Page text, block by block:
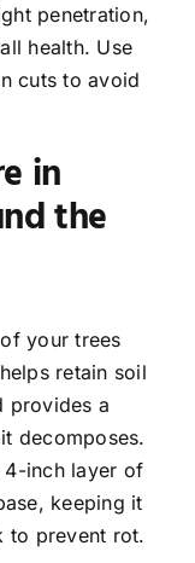
penetration,
health. Use
cuts to avoid
in
the
your trees
retain soil
provides a
decomposes.
4-inch layer of
keeping it
to prevent rot.